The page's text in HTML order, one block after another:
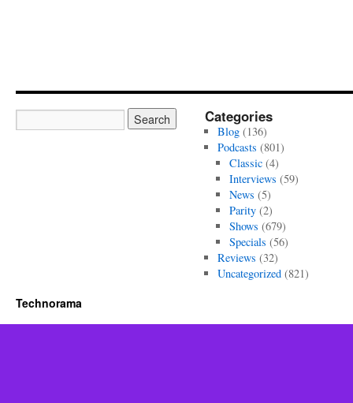
Categories
Blog(136)
Podcasts (801)
Classic (4)
Interviews (59)
News (5)
Parity (2)
Shows (679)
Specials (56)
Reviews (32)
Uncategorized(821)
Technorama